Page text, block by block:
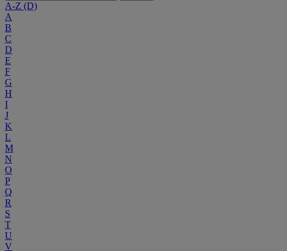
A-Z (D)
A
B
C
D
E
F
G
H
I
J
K
L
M
N
O
P
Q
R
S
T
U
V